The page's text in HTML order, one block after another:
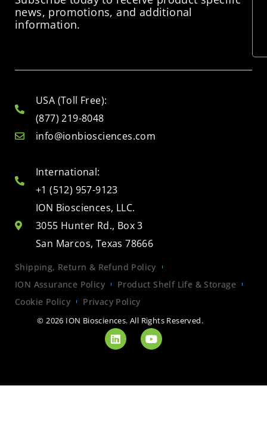
news, promotions, and additional
information.
USA (Toll Free):
(877) 219-8048
info@ionbiosciences.com
International:
+1 (512) 957-9123
ION Biosciences, LLC.
3055 Hunter Rd., Box 3
San Marcos, Texas 78666
Shipping, Return & Refund Policy
ION Assurance Policy
Product Shelf Life & Storage
Cookie Policy
Privacy Policy
© 2026 ION Biosciences. All Rights Reserved.